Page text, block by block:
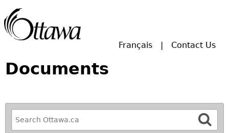
Français Contact Us
Documents
R
e